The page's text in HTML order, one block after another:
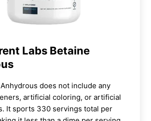
Labs Betaine
does not include any
artificial coloring, or artificial
It sports 330 servings total per